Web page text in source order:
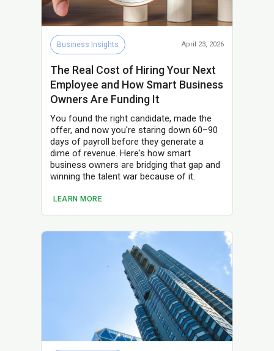
Business Insights April 23, 2026
The Real Cost of Hiring Your Next
Employee and How Smart Business
Owners Are Funding It
You found the right candidate, made the
offer, and now you're staring down 60–90
days of payroll before they generate a
dime of revenue. Here's how smart
business owners are bridging that gap and
winning the talent war because of it.
LEARN MORE